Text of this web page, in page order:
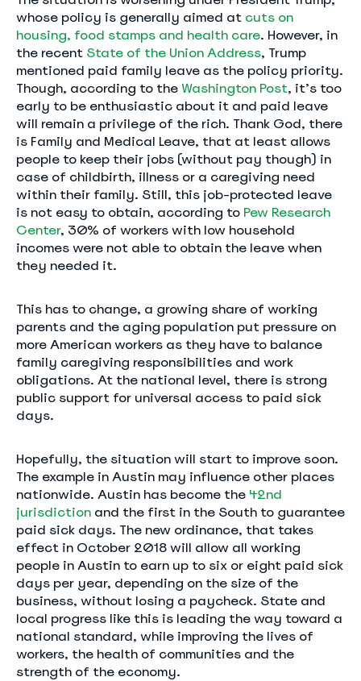
whose policy is generally aimed at cuts on
housing, food stamps and health care. However, in
the recent State of the Union Address, Trump
mentioned paid family leave as the policy priority.
Though, according to theWashington Post, it’s too
early to be enthusiastic about it and paid leave
will remain a privilege of the rich. Thank God, there
is Family and Medical Leave, that at least allows
people to keep their jobs (without pay though) in
case of childbirth, illness or a caregiving need
within their family. Still, this job-protected leave
is not easy to obtain, according to Pew Research
Center, 30% of workers with low household
incomes were not able to obtain the leave when
they needed it.
This has to change, a growing share of working
parents and the aging population put pressure on
more American workers as they have to balance
family caregiving responsibilities and work
obligations. At the national level, there is strong
public support for universal access to paid sick
days.
Hopefully, the situation will start to improve soon.
The example in Austin may influence other places
nationwide. Austin has become the 42nd
jurisdiction and the first in the South to guarantee
paid sick days. The new ordinance, that takes
effect in October 2018 will allow all working
people in Austin to earn up to six or eight paid sick
days per year, depending on the size of the
business, without losing a paycheck. State and
local progress like this is leading the way toward a
national standard, while improving the lives of
workers, the health of communities and the
strength of the economy.